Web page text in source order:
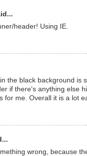
header! Using IE.
the black background is
if there's anything else
for me. Overall it is a lot
wrong, because